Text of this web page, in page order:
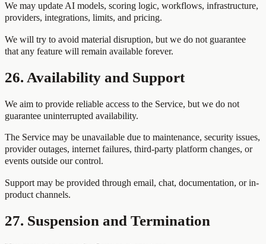
We may update AI models, scoring logic, workflows, infrastructure,
providers, integrations, limits, and pricing.
We will try to avoid material disruption, but we do not guarantee
that any feature will remain available forever.
26. Availability and Support
We aim to provide reliable access to the Service, but we do not
guarantee uninterrupted availability.
The Service may be unavailable due to maintenance, security issues,
provider outages, internet failures, third-party platform changes, or
events outside our control.
Support may be provided through email, chat, documentation, or in-
product channels.
27. Suspension and Termination